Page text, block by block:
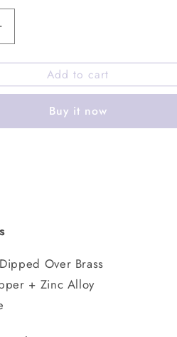
Add to cart
Buy it now
Over Brass
+ Zinc Alloy